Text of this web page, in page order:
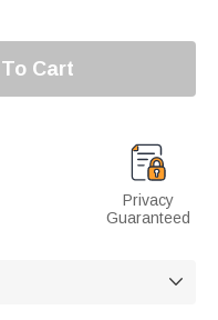
Cart
Privacy
Guaranteed
